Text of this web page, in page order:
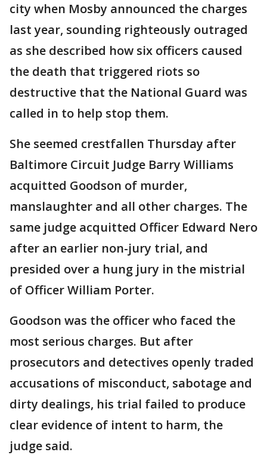
city when Mosby announced the charges
last year, sounding righteously outraged
as she described how six officers caused
the death that triggered riots so
destructive that the National Guard was
called in to help stop them.
She seemed crestfallen Thursday after
Baltimore Circuit Judge Barry Williams
acquitted Goodson of murder,
manslaughter and all other charges. The
same judge acquitted Officer Edward Nero
after an earlier non-jury trial, and
presided over a hung jury in the mistrial
of Officer William Porter.
Goodson was the officer who faced the
most serious charges. But after
prosecutors and detectives openly traded
accusations of misconduct, sabotage and
dirty dealings, his trial failed to produce
clear evidence of intent to harm, the
judge said.